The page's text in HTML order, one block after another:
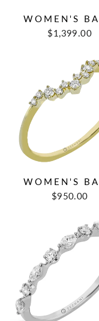
WOMEN'S
$1,399.00
WOMEN'S
$950.00